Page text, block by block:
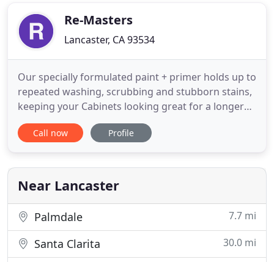
Re-Masters
Lancaster, CA 93534
Our specially formulated paint + primer holds up to
repeated washing, scrubbing and stubborn stains,
keeping your Cabinets looking great for a longer
amount of time. It is especially effective in as
kitchens, bathrooms, laundry rooms, rough and
look like with new granite countertops and a new
backsplash
Call now Profile
Near Lancaster
Palmdale 7.7 mi
Santa Clarita 30.0 mi